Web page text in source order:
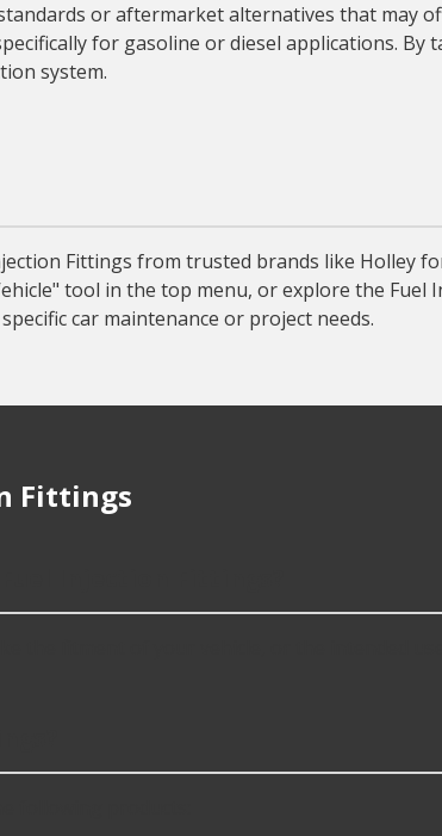
or aftermarket alternatives that may
for gasoline or diesel applications.
system.
Fittings from trusted brands like Holley
tool in the top menu, or explore the
car maintenance or project needs.
Fittings